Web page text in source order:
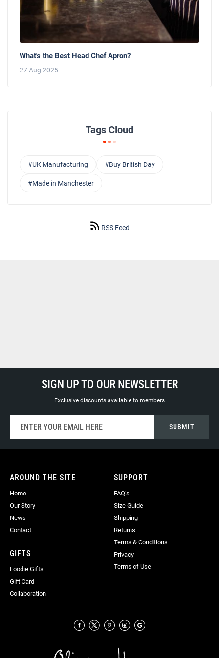
What's the Best Head Chef Apron?
27 Aug 2025
Tags Cloud
#UK Manufacturing #Buy British Day
#Made in Manchester
RSS Feed
SIGN UP TO OUR NEWSLETTER
Exclusive discounts available to members
for
Our
SUBMIT
AROUND THE SITE
Home
Our Story
News
Contact
GIFTS
Foodie Gifts
Gift Card
Collaboration
SUPPORT
FAQ’s
Size Guide
Shipping
Returns
Terms & Conditions
Privacy
Terms of Use